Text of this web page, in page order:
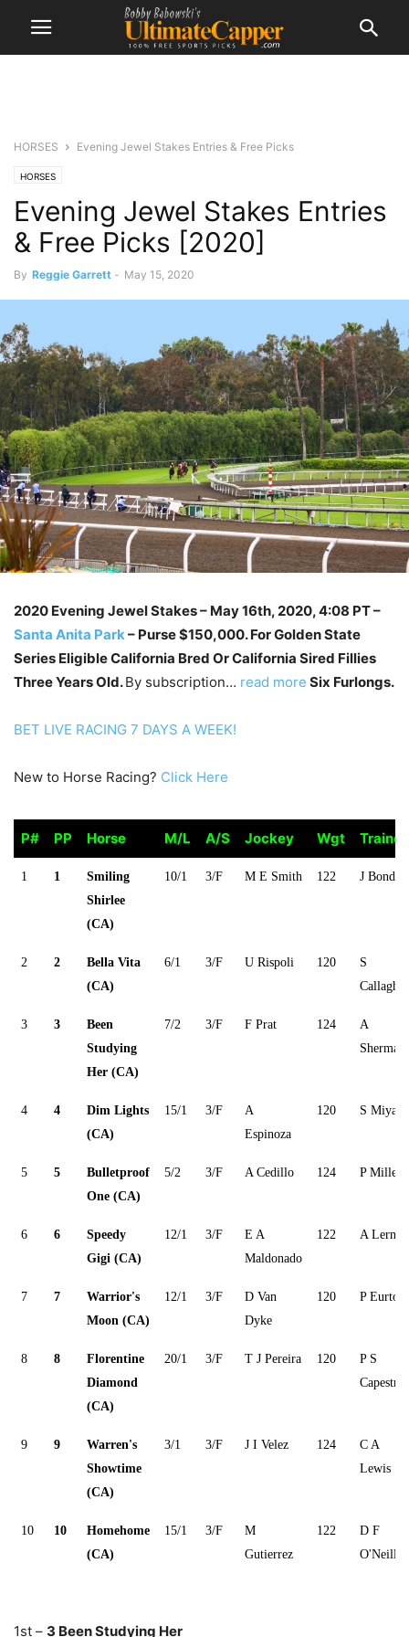
HORSES Evening Jewel Stakes Entries & Free Picks
HORSES
Evening Jewel Stakes Entries
& Free Picks [2020]
By Reggie Garrett - May 15, 2020
2020 Evening Jewel Stakes – May 16th, 2020, 4:08 PT –
Santa Anita Park – Purse $150,000. For Golden State
Series Eligible California Bred Or California Sired Fillies
Three Years Old.By subscription… read more Six Furlongs.
BET LIVE RACING 7 DAYS A WEEK!
New to Horse Racing? Click Here
P# PP Horse M/L A/S Jockey Wgt
Trainer
P#
PP Horse M/L A/S Jockey Wgt Trainer
1 1
Smiling
Shirlee
(CA)
10/1 3/F M E Smith 122 J Bonde
2 2
Bella Vita
(CA)
6/1 3/F U Rispoli 120
S
3 3
Been
Studying
Her (CA)
7/2 3/F F Prat 124
A
Sherman
4 4
Dim Lights
(CA)
15/1 3/F
A
Espinoza
120 S Miyadi
5 5
Bulletproof
One (CA)
5/2 3/F A Cedillo 124 P Miller
6 6
Speedy
Gigi (CA)
12/1 3/F
E A
Maldonado
122 A Lerner
7 7
Warrior's
Moon (CA)
12/1 3/F
D Van
Dyke
120 P Eurton
8 8
Florentine
Diamond
(CA)
20/1 3/F T J Pereira 120
P S
Capestro
9 9
Warren's
Showtime
(CA)
3/1 3/F J I Velez 124
C A
Lewis
10 10
Homehome
(CA)
15/1 3/F
M
Gutierrez
122
D F
O'Neill
1st – 3 Been Studying Her